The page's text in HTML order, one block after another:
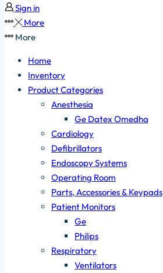
Sign in
More
More
Home
Inventory
Product Categories
Anesthesia
Ge Datex Omedha
Cardiology
Defibrillators
Endoscopy Systems
Operating Room
Parts, Accessories & Keypads
Patient Monitors
Ge
Philips
Respiratory
Ventilators